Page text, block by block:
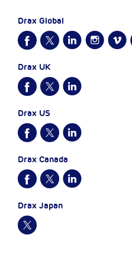
Drax Global
Drax UK
Drax US
Drax Canada
Drax Japan